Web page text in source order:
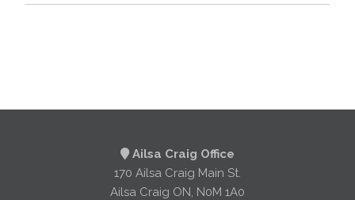
Ailsa Craig Office
170 Ailsa Craig Main St.
Ailsa Craig ON, N0M 1A0